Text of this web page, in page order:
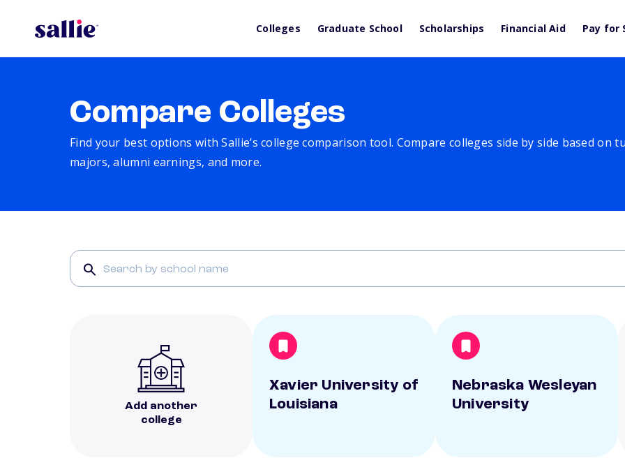
Colleges Graduate School Scholarships Financial Aid Pay for
Compare Colleges
Find your best options with Sallie’s college comparison tool. Compare colleges side by side based on
majors, alumni earnings, and more.
Add another
college
Xavier University of
Louisiana
Nebraska Wesleyan
University